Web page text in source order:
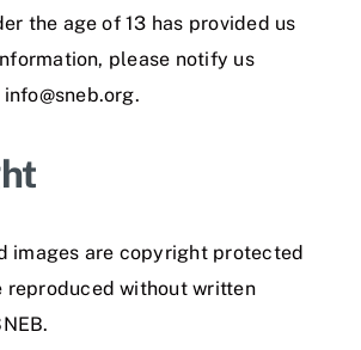
the age of 13 has provided us
please notify us
images are copyright protected
reproduced without written